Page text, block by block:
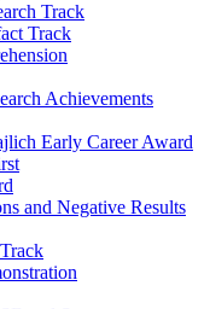
Track
Track
Achievements
Early Career Award
and Negative Results